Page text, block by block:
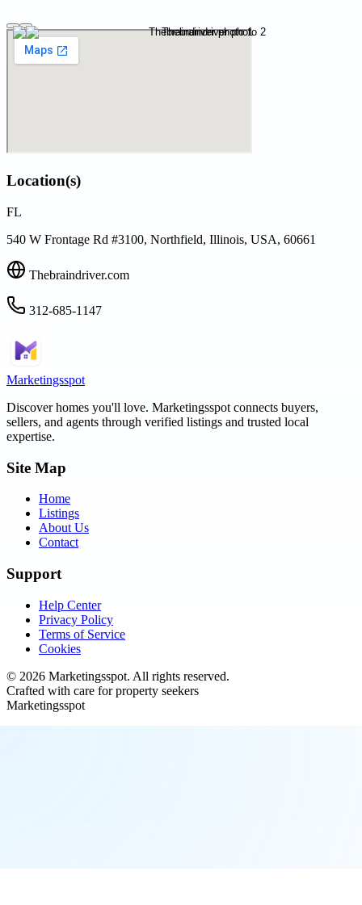
Location(s)
FL
540 W Frontage Rd #3100, Northfield, Illinois, USA, 60661
Thebraindriver.com
312-685-1147
Marketingsspot
Discover homes you'll love. Marketingsspot connects buyers,
sellers, and agents through verified listings and trusted local
expertise.
Site Map
Home
Listings
About Us
Contact
Support
Help Center
Privacy Policy
Terms of Service
Cookies
© 2026 Marketingsspot. All rights reserved.
Crafted with care for property seekers
Marketingsspot